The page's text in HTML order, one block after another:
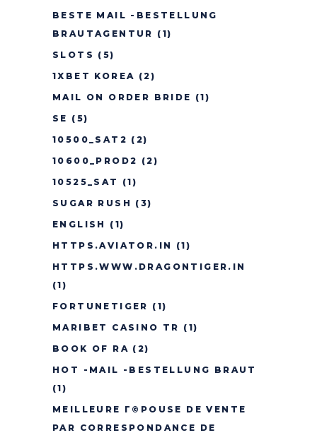
BESTE MAIL -BESTELLUNG
BRAUTAGENTUR (1)
SLOTS (5)
1XBET KOREA (2)
MAIL ON ORDER BRIDE (1)
SE (5)
10500_SAT2 (2)
10600_PROD2 (2)
10525_SAT
(1)
SUGAR RUSH (3)
ENGLISH
(1)
HTTPS.AVIATOR.IN
(1)
HTTPS.WWW.DRAGONTIGER.IN
(1)
FORTUNETIGER (1)
MARIBET CASINO TR (1)
BOOK OF RA (2)
HOT -MAIL -BESTELLUNG BRAUT
(1)
MEILLEURE Г©POUSE DE VENTE
PAR CORRESPONDANCE DE